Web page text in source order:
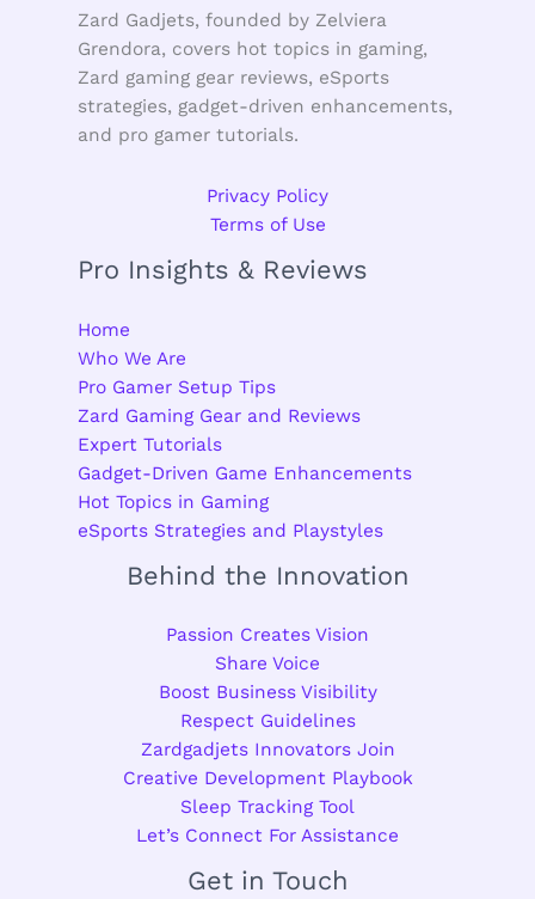
Zard Gadjets, founded by Zelviera
Grendora, covers hot topics in gaming,
Zard gaming gear reviews, eSports
strategies, gadget-driven enhancements,
and pro gamer tutorials.
Privacy Policy
Terms of Use
Pro Insights & Reviews
Home
Who We Are
Pro Gamer Setup Tips
Zard Gaming Gear and Reviews
Expert Tutorials
Gadget-Driven Game Enhancements
Hot Topics in Gaming
eSports Strategies and Playstyles
Behind the Innovation
Passion Creates Vision
Share Voice
Boost Business Visibility
Respect Guidelines
Zardgadjets Innovators Join
Creative Development Playbook
Sleep Tracking Tool
Let’s Connect For Assistance
Get in Touch